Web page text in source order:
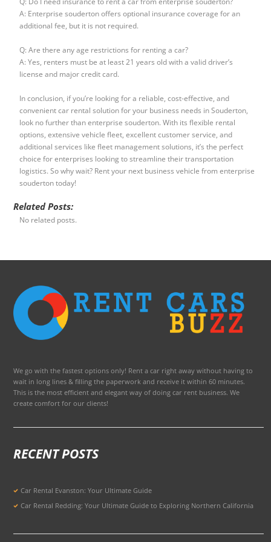
A: Enterprise souderton offers optional insurance coverage for an
additional fee, but it is not required.
Q: Are there any age restrictions for renting a car?
A: Yes, renters must be at least 21 years old with a valid driver’s
license and major credit card.
In conclusion, if you’re looking for a reliable, cost-effective, and
convenient car rental solution for your business needs in Souderton,
look no further than enterprise souderton. With its flexible rental
options, extensive vehicle fleet, excellent customer service, and
additional services like fleet management solutions, it’s the perfect
choice for enterprises looking to streamline their transportation
logistics. So why wait? Rent your next business vehicle from enterprise
souderton today!
Related Posts:
No related posts.
We go with the fastest options only! Rent a car right away without having to
wait in long lines & filling the paperwork and receive it within 60 minutes.
This is the most efficient and elegant way of doing car rent business. We
create comfort for our clients!
RECENT POSTS
Car Rental Evanston: Your Ultimate Guide
Car Rental Redding: Your Ultimate Guide to Exploring Northern California